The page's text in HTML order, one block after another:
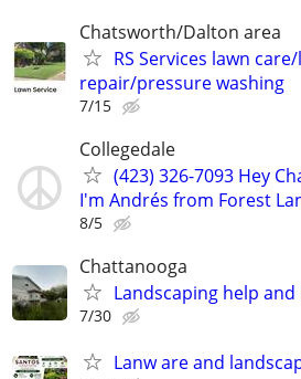
Chatsworth/Dalton area
RS Services lawn
repair/pressure washing
7/15
Collegedale
(423) 326-7093 Hey
I'm Andrés from Forest
8/5
Chattanooga
Landscaping help
7/30
Lanw are and